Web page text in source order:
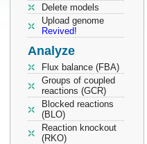
Delete models
Upload genome
Revived!
Analyze
Flux balance (FBA)
Groups of coupled
reactions (GCR)
Blocked reactions
(BLO)
Reaction knockout
(RKO)